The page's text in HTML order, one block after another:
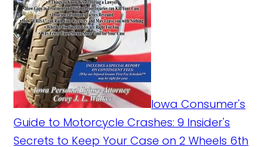
Iowa Consumer's
Guide to Motorcycle Crashes: 9 Insider's
Secrets to Keep Your Case on 2 Wheels 6th